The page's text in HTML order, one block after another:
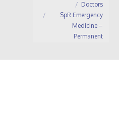
Doctors
SpR Emergency
Medicine –
Permanent